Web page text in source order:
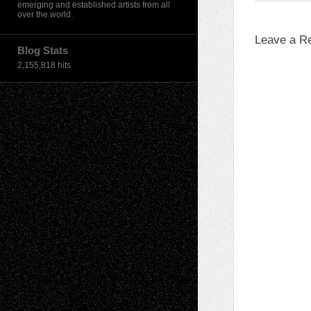
emerging and established artists from all
over the world.
Blog Stats
2,155,818 hits
Leave a